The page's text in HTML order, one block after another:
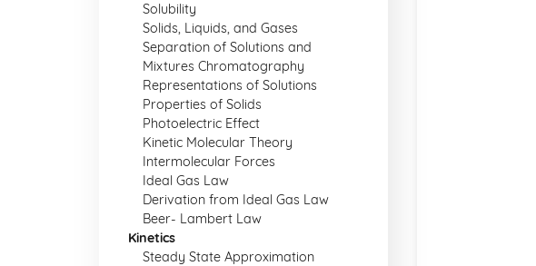
Solubility
Solids, Liquids, and Gases
Separation of Solutions and
Mixtures Chromatography
Representations of Solutions
Properties of Solids
Photoelectric Effect
Kinetic Molecular Theory
Intermolecular Forces
Ideal Gas Law
Derivation from Ideal Gas Law
Beer- Lambert Law
Kinetics
Steady State Approximation